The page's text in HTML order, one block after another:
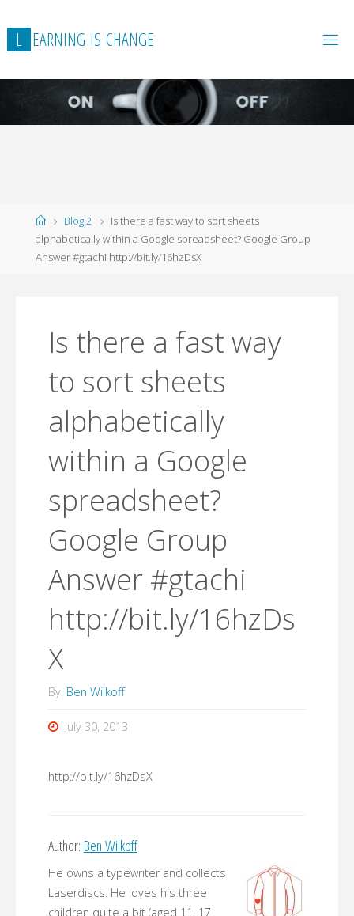
L EARNING IS CHANGE
HomeBlog 2
Is there a fast way to sort sheets
alphabetically within a Google spreadsheet? Google Group
Answer #gtachi http://bit.ly/16hzDsX
Is there a fast way
to sort sheets
alphabetically
within a Google
spreadsheet?
Google Group
Answer #gtachi
http://bit.ly/16hzDs
X
By Ben Wilkoff
July 30, 2013
http://bit.ly/16hzDsX
Author: Ben Wilkoff
He owns a typewriter and collects
Laserdiscs. He loves his three
children quite a bit (aged 11, 17